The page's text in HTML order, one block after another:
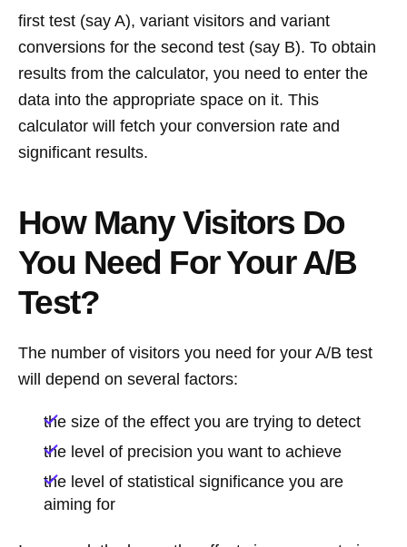
first test (say A), variant visitors and variant
conversions for the second test (say B). To obtain
results from the calculator, you need to enter the
data into the appropriate space on it. This
calculator will fetch your conversion rate and
significant results.
How Many Visitors Do
You Need For Your A/B
Test?
The number of visitors you need for your A/B test
will depend on several factors:
the size of the effect you are trying to detect
the level of precision you want to achieve
the level of statistical significance you are
aiming for